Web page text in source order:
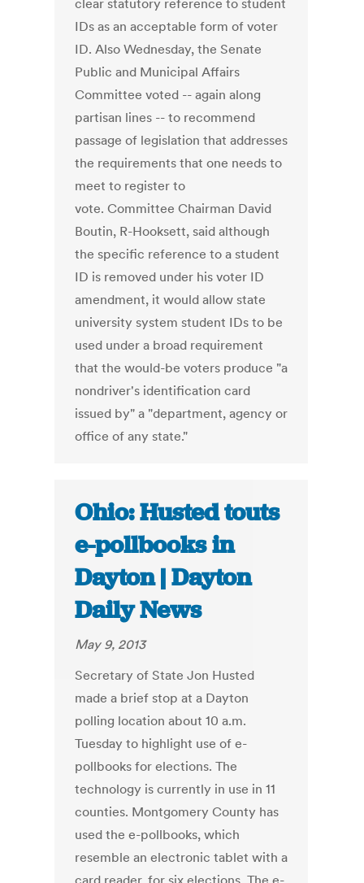
clear statutory reference to student
IDs as an acceptable form of voter
ID. Also Wednesday, the Senate
Public and Municipal Affairs
Committee voted -- again along
partisan lines -- to recommend
passage of legislation that addresses
the requirements that one needs to
meet to register to
vote. Committee Chairman David
Boutin, R-Hooksett, said although
the specific reference to a student
ID is removed under his voter ID
amendment, it would allow state
university system student IDs to be
used under a broad requirement
that the would-be voters produce "a
nondriver's identification card
issued by" a "department, agency or
office of any state."
Ohio: Husted touts
e-pollbooks in
Dayton | Dayton
Daily News
May 9, 2013
Secretary of State Jon Husted
made a brief stop at a Dayton
polling location about 10 a.m.
Tuesday to highlight use of e-
pollbooks for elections. The
technology is currently in use in 11
counties. Montgomery County has
used the e-pollbooks, which
resemble an electronic tablet with a